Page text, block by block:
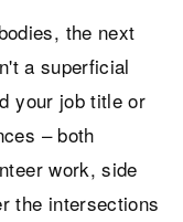
the next
a superficial
your job title or
– both
work, side
the intersections